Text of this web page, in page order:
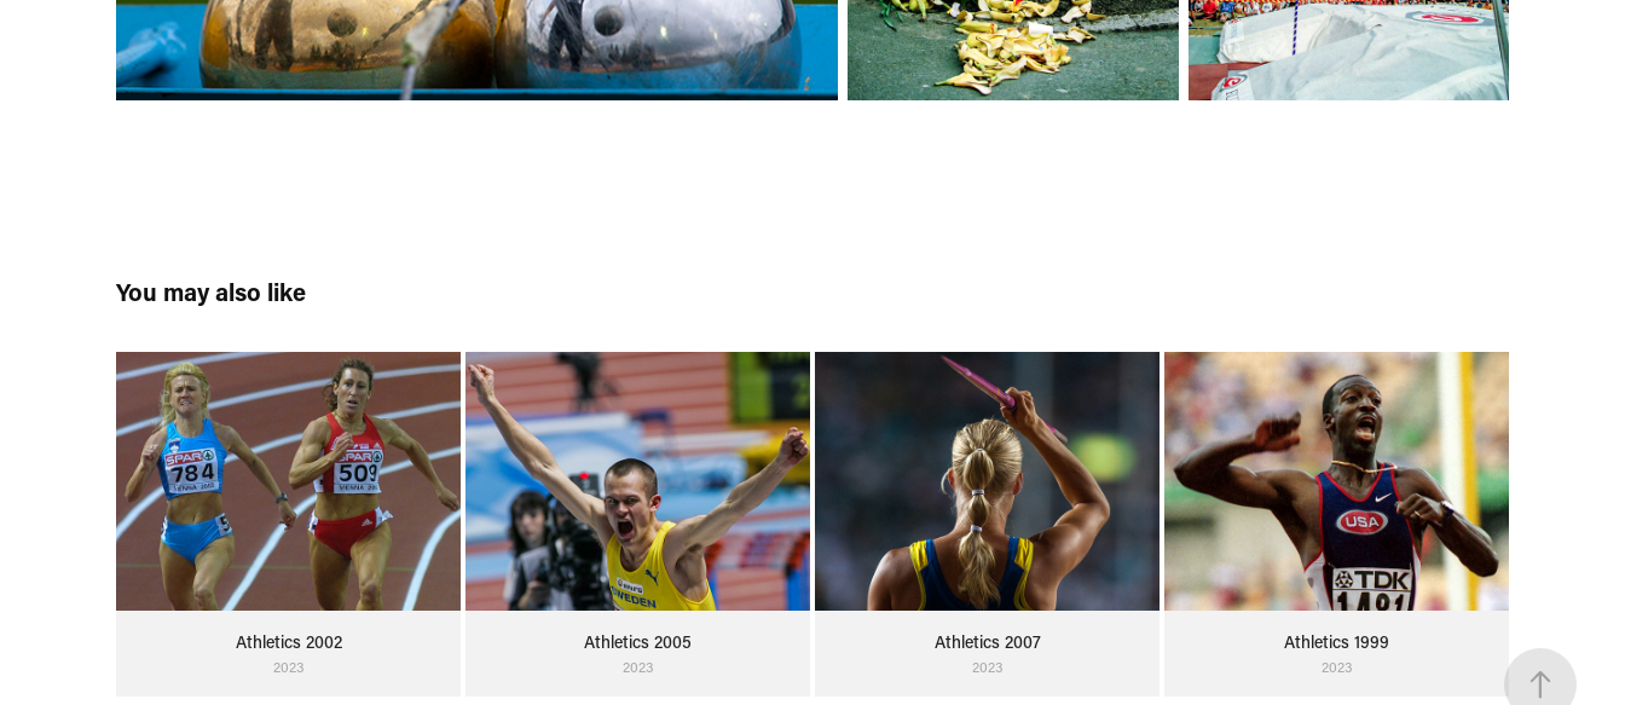
You may also like
Athletics 2002
2023
Athletics 2005
2023
Athletics 2007
2023
Athletics 1999
2023